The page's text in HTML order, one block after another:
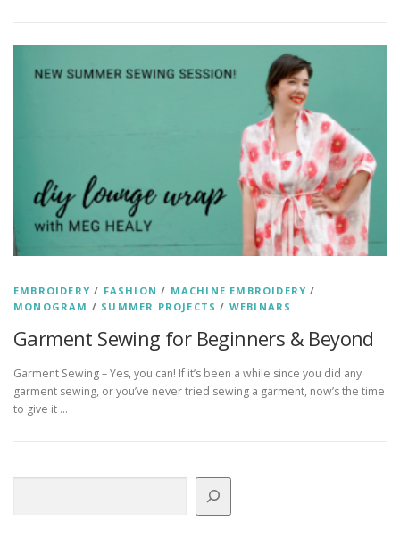
EMBROIDERY / FASHION / MACHINE EMBROIDERY /
MONOGRAM / SUMMER PROJECTS / WEBINARS
Garment Sewing for Beginners & Beyond
Garment Sewing – Yes, you can! If it’s been a while since you did any
garment sewing, or you’ve never tried sewing a garment, now’s the time
to give it …